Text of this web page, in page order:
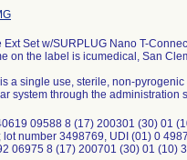
Set w/SURPLUG Nano T-
on the label is icumedical, San
a single use, sterile, non-
system through the
09588 8 (17) 200301 (30) 01
number 3498769, UDI (01) 0
06975 8 (17) 200701 (30) 01 (10)